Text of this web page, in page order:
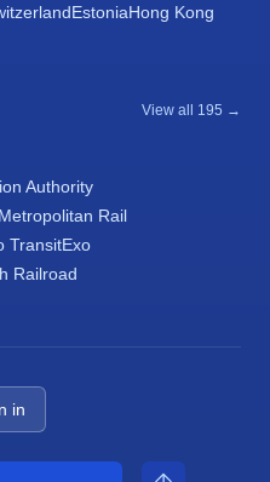
EstoniaHong Kong
View all 195 →
Authority
Rail
TransitExo
Railroad
in